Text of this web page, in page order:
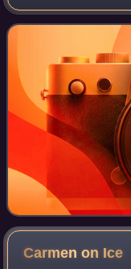
organized and
and the third event
Carmen on Ice